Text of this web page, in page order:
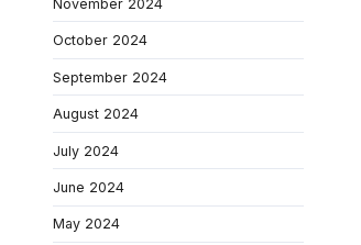
November 2024
October 2024
September 2024
August 2024
July 2024
June 2024
May 2024